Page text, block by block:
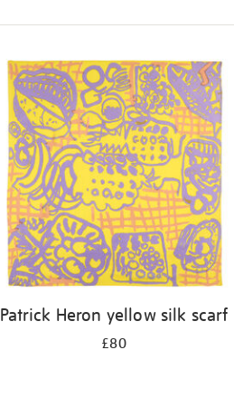
Patrick Heron yellow silk scarf
£80